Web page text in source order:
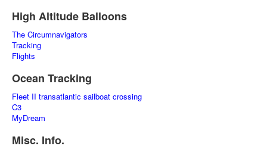
High Altitude Balloons
The Circumnavigators
Tracking
Flights
Ocean Tracking
Fleet II transatlantic sailboat crossing
C3
MyDream
Misc. Info.